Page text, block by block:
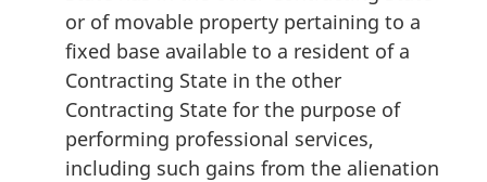
or of movable property pertaining to a
fixed base available to a resident of a
Contracting State in the other
Contracting State for the purpose of
performing professional services,
including such gains from the alienation